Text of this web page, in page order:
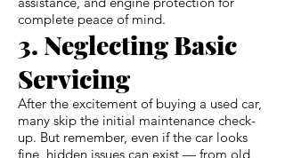
complete peace of mind.
3. Neglecting Basic
Servicing
After the excitement of buying a used car,
many skip the initial maintenance check-
up. But remember, even if the car looks
fine, hidden issues can exist — from old